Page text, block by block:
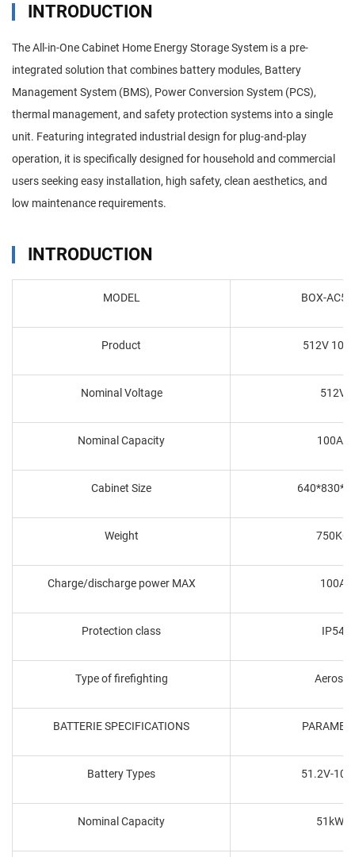
INTRODUCTION
The All-in-One Cabinet Home Energy Storage System is a pre-
integrated solution that combines battery modules, Battery
Management System (BMS), Power Conversion System (PCS),
thermal management, and safety protection systems into a single
unit. Featuring integrated industrial design for plug-and-play
operation, it is specifically designed for household and commercial
users seeking easy installation, high safety, clean aesthetics, and
low maintenance requirements.
INTRODUCTION
MODEL BOX-
Product 512V
Nominal Voltage 512V
Nominal Capacity 100Ah
Cabinet Size
Weight 750KG
Charge/discharge power MAX 100A
Protection class IP54
Type of firefighting Aerosol
BATTERIE SPECIFICATIONS
Battery Types 51.2V-
Nominal Capacity 51kWh